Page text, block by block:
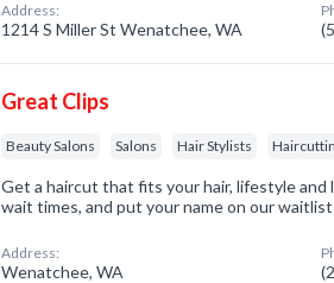
Address:
1214 S Miller St Wenatchee, WA
Great Clips
Beauty Salons Salons Hair Stylists
Get a haircut that fits your hair, lifestyle and
wait times, and put your name on our
Address:
Wenatchee, WA